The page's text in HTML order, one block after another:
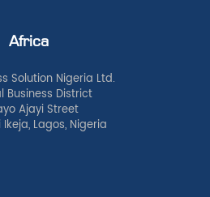
Africa
Solution Nigeria Ltd.
Business District
Ajayi Street
Lagos, Nigeria